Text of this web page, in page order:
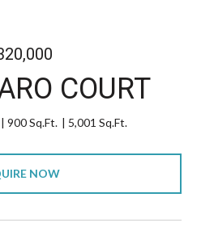
COURT
900 Sq.Ft. 5,001 Sq.Ft.
NOW